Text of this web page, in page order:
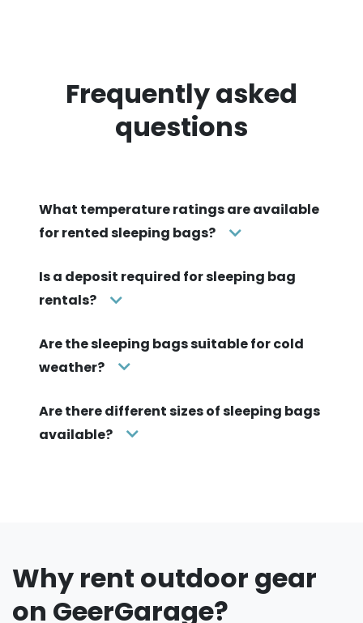
Frequently asked
questions
What temperature ratings are available
for rented sleeping bags?
Is a deposit required for sleeping bag
rentals?
Are the sleeping bags suitable for cold
weather?
Are there different sizes of sleeping bags
available?
Why rent outdoor gear
on GeerGarage?